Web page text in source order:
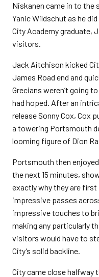
Niskanen came in to the
Yanic Wildschut as he
City Academy graduate,
visitors.
Jack Aitchison kicked
James Road end and
Grecians weren’t going
had hoped. After an
release Sonny Cox, Cox
a towering Portsmouth
looming figure of Dion
Portsmouth then
the next 15 minutes,
exactly why they are first
impressive passes
impressive touches to
making any particularly
visitors would have to
City’s solid backline.
City came close halfway